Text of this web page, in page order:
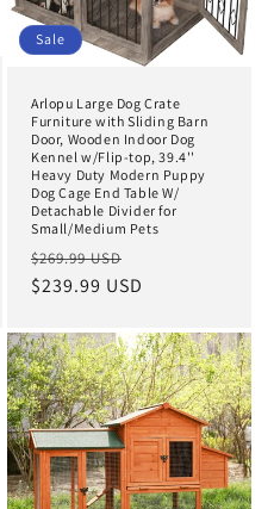
Sale
Arlopu Large Dog Crate
Furniture with Sliding Barn
Door, Wooden Indoor Dog
Kennel w/Flip-top, 39.4''
Heavy Duty Modern Puppy
Dog Cage End Table W/
Detachable Divider for
Small/Medium Pets
Regular
price
$269.99 USD
price
$239.99 USD